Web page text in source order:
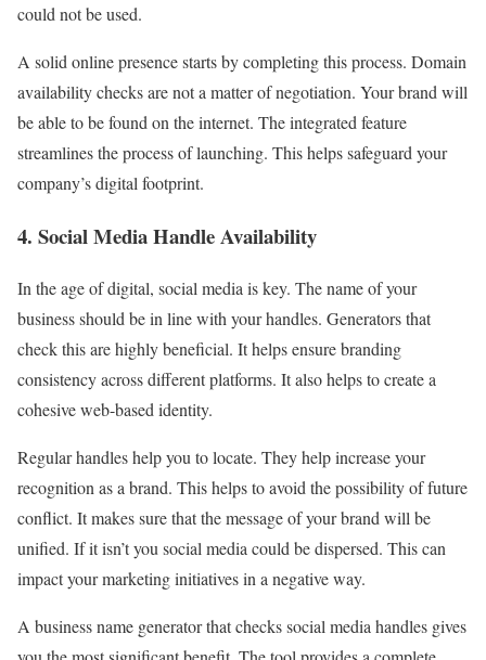
could not be used.
A solid online presence starts by completing this process. Domain
availability checks are not a matter of negotiation. Your brand will
be able to be found on the internet. The integrated feature
streamlines the process of launching. This helps safeguard your
company’s digital footprint.
4. Social Media Handle Availability
In the age of digital, social media is key. The name of your
business should be in line with your handles. Generators that
check this are highly beneficial. It helps ensure branding
consistency across different platforms. It also helps to create a
cohesive web-based identity.
Regular handles help you to locate. They help increase your
recognition as a brand. This helps to avoid the possibility of future
conflict. It makes sure that the message of your brand will be
unified. If it isn’t you social media could be dispersed. This can
impact your marketing initiatives in a negative way.
A business name generator that checks social media handles gives